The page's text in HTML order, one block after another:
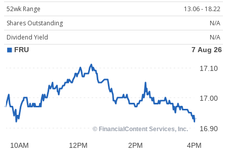
52wk Range
13.06 - 18.22
Shares Outstanding
N/A
Dividend Yield
N/A